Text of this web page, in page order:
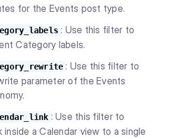
for the Events post type.
: Use this filter to
Category labels.
: Use this filter to
parameter of the Events
: Use this filter to
inside a Calendar view to a single